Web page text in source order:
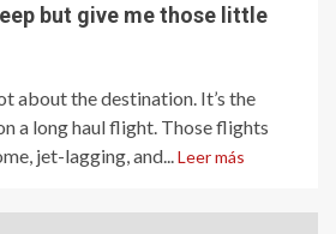
but give me those little
about the destination. It’s the
a long haul flight. Those flights
jet-lagging, and... Leer más